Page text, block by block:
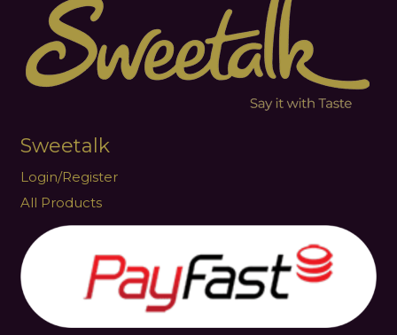
Sweetalk
Login/Register
All Products